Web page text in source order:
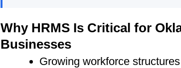
Why HRMS Is Critical for
Businesses
Growing workforce structures